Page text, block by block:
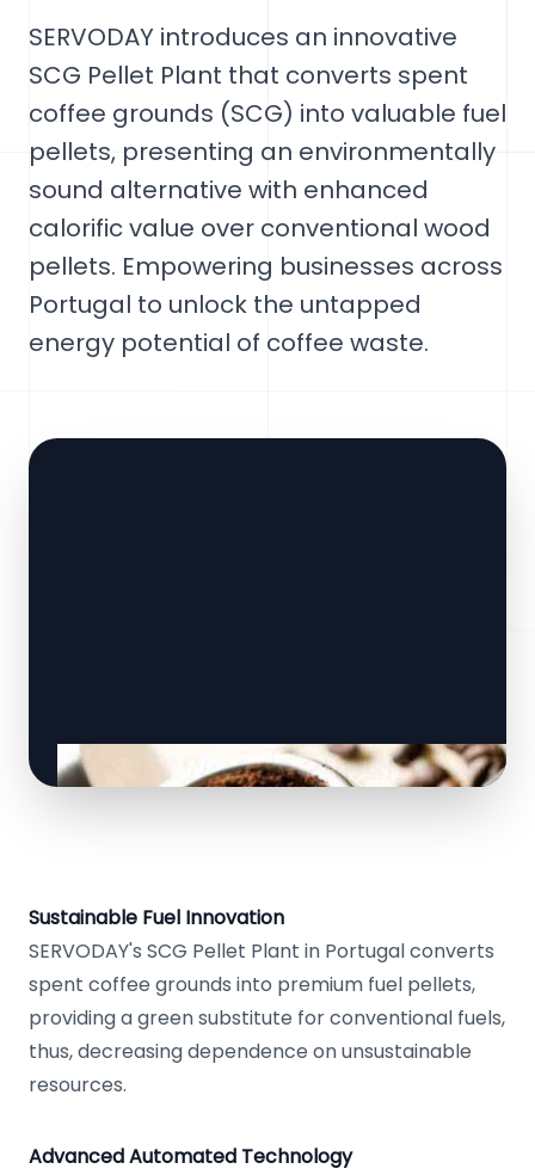
SERVODAY introduces an innovative
SCG Pellet Plant that converts spent
coffee grounds (SCG) into valuable fuel
pellets, presenting an environmentally
sound alternative with enhanced
calorific value over conventional wood
pellets. Empowering businesses across
Portugal to unlock the untapped
energy potential of coffee waste.
Sustainable Fuel Innovation
SERVODAY's SCG Pellet Plant in Portugal converts
spent coffee grounds into premium fuel pellets,
providing a green substitute for conventional fuels,
thus, decreasing dependence on unsustainable
resources.
Advanced Automated Technology